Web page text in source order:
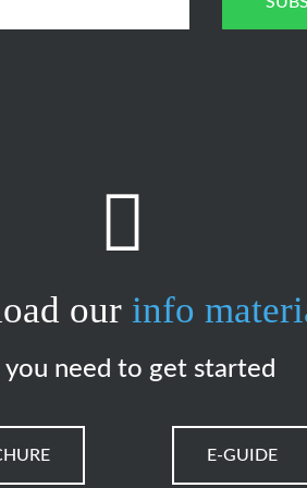
our info
you need to get started
E-GUIDE